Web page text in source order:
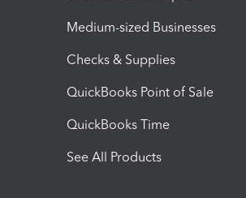
Medium-sized Businesses
Checks & Supplies
QuickBooks Point of Sale
QuickBooks Time
See All Products